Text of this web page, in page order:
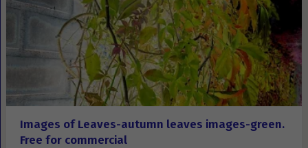
Images of Leaves-autumn leaves images-green.
Free for commercial